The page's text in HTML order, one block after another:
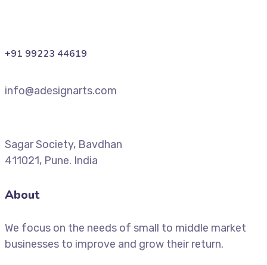
+91 99223 44619
info@adesignarts.com
Sagar Society, Bavdhan
411021, Pune. India
About
We focus on the needs of small to middle market
businesses to improve and grow their return.